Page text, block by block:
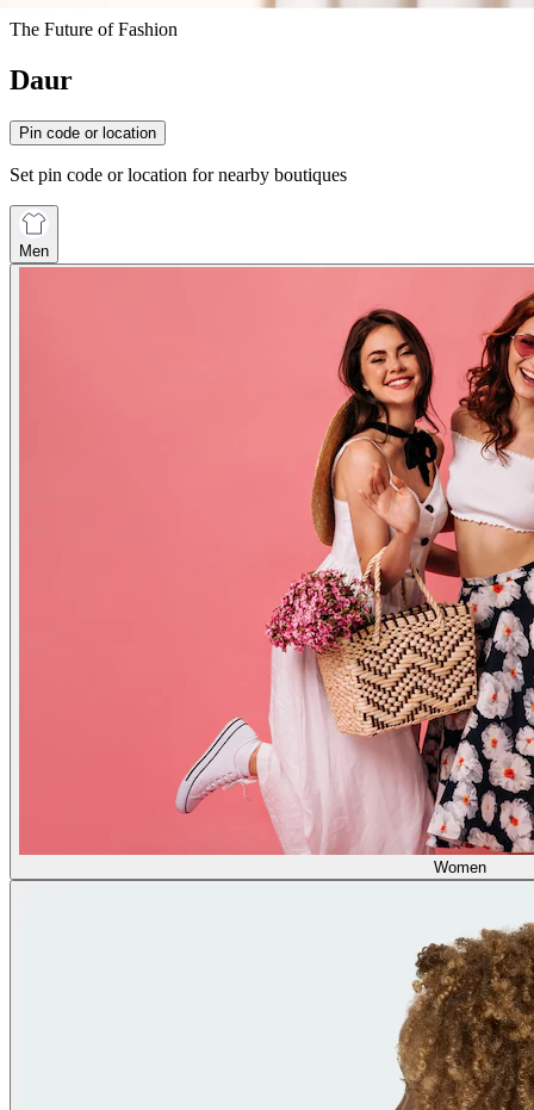
The Future of Fashion
Daur
Pin code or location
Set pin code or location for nearby boutiques
Men
Women